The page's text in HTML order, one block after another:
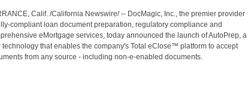
Calif. /California Newswire/ -- DocMagic, Inc., the premier provider
compliant loan document preparation, regulatory compliance and
eMortgage services, today announced the launch of AutoPrep, a
technology that enables the company's Total eClose™ platform to accept
from any source - including non-e-enabled documents.